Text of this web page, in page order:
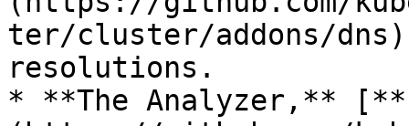
ter/cluster/addons/
resolutions.
* **The Analyzer,**